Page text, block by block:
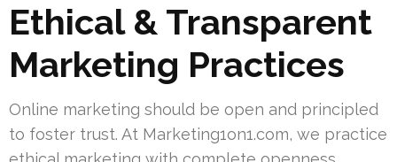
Ethical & Transparent
Marketing Practices
Online marketing should be open and principled
to foster trust. At Marketing1on1.com, we practice